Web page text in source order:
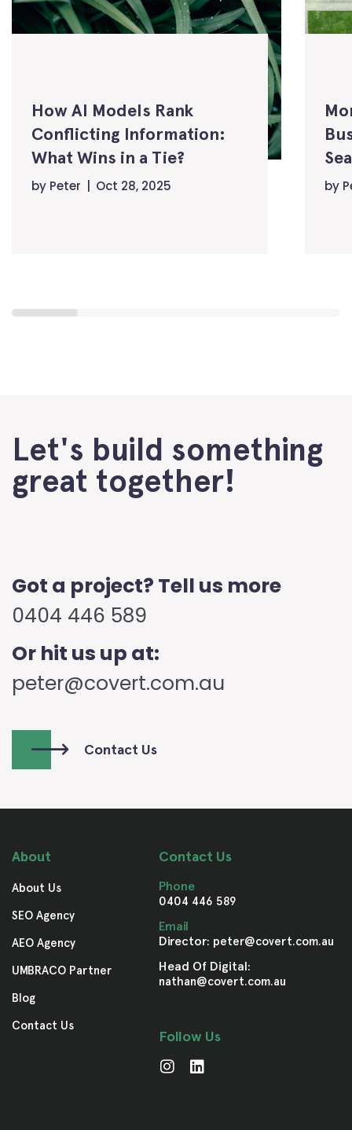
How AI Models Rank
Conflicting Information:
What Wins in a Tie?
by Peter Oct 28, 2025 by
Let's build something
great together!
Got a project? Tell us more
0404 446 589
Or hit us up at:
peter@covert.com.au
Contact Us
About
About Us
SEO Agency
AEO Agency
UMBRACO Partner
Blog
Contact Us
Contact Us
Phone
0404 446 589
Email
Director: peter@covert.com.au
Head Of Digital:
nathan@covert.com.au
Follow Us